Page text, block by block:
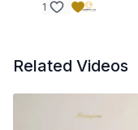
1
Related Videos